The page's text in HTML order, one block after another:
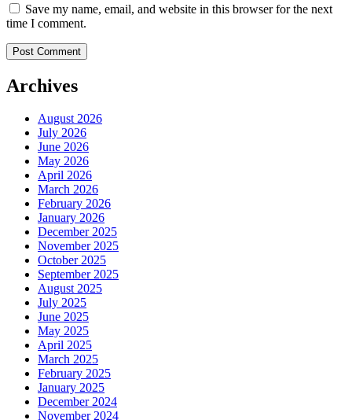
Save my name, email, and website in this browser for the next
time I comment.
Archives
August 2026
July 2026
June 2026
May 2026
April 2026
March 2026
February 2026
January 2026
December 2025
November 2025
October 2025
September 2025
August 2025
July 2025
June 2025
May 2025
April 2025
March 2025
February 2025
January 2025
December 2024
November 2024